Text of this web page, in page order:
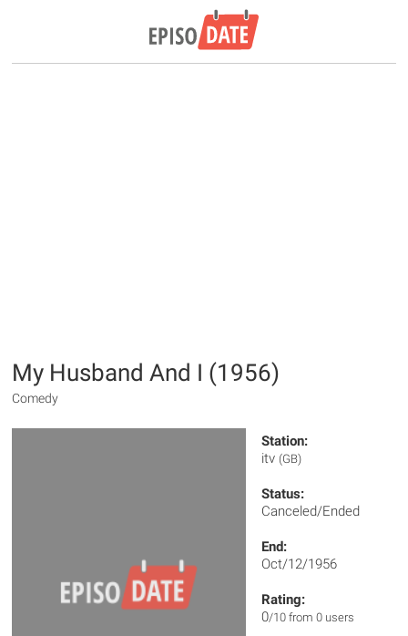
My Husband And I (1956)
Comedy
Station:
itv (GB)
Status:
Canceled/Ended
End:
Oct/12/1956
Rating:
0/10 from 0 users